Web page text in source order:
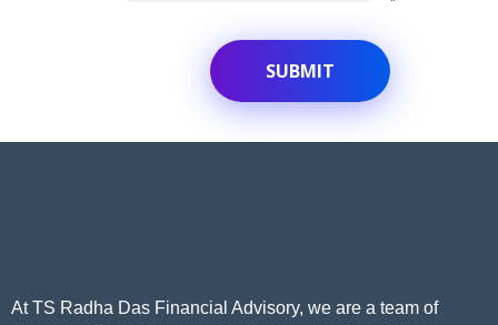
At TS Radha Das Financial Advisory, we are a team of